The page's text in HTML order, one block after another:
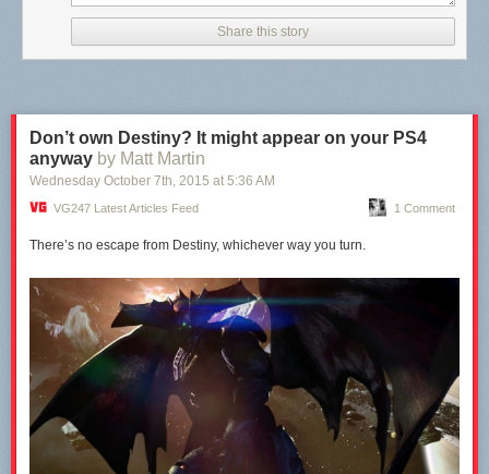
TheStar Wars Battlefront beta opens to everyone later today . The full
game hits PC, PS4 and Xbox One on November 20.
Share this story
Don’t own Destiny? It might appear on your PS4
anyway by Matt Martin
Wednesday October 7th, 2015 at 5:36 AM
VG247 Latest Articles Feed 1 Comment
There’s no escape from Destiny, whichever way you turn.